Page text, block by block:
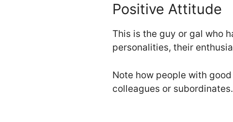
Positive Attitude
This is the guy or gal who
personalities, their
Note how people with
colleagues or subordinates.